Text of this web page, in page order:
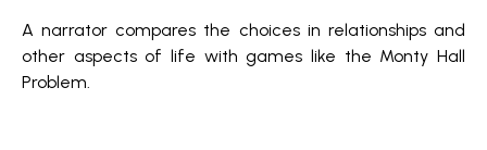
A narrator compares the choices in relationships and
other aspects of life with games like the Monty Hall
Problem.